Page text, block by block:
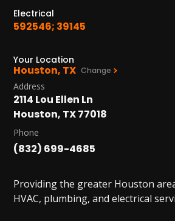
Electrical
592546; 39145
Your Location
Houston, TX Change
Address
2114 Lou Ellen Ln
Houston, TX 77018
Phone
(832) 699-4685
Providing the greater Houston
HVAC, plumbing, and electrical